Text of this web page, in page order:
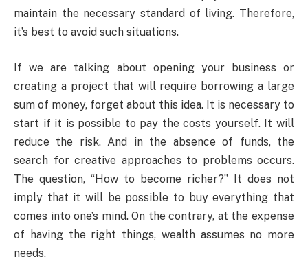
maintain the necessary standard of living. Therefore,
it’s best to avoid such situations.
If we are talking about opening your business or
creating a project that will require borrowing a large
sum of money, forget about this idea. It is necessary to
start if it is possible to pay the costs yourself. It will
reduce the risk. And in the absence of funds, the
search for creative approaches to problems occurs.
The question, “How to become richer?” It does not
imply that it will be possible to buy everything that
comes into one’s mind. On the contrary, at the expense
of having the right things, wealth assumes no more
needs.